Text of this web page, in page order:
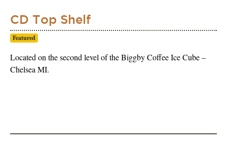
CD Top Shelf
Featured
Located on the second level of the Biggby Coffee Ice Cube –
Chelsea MI.